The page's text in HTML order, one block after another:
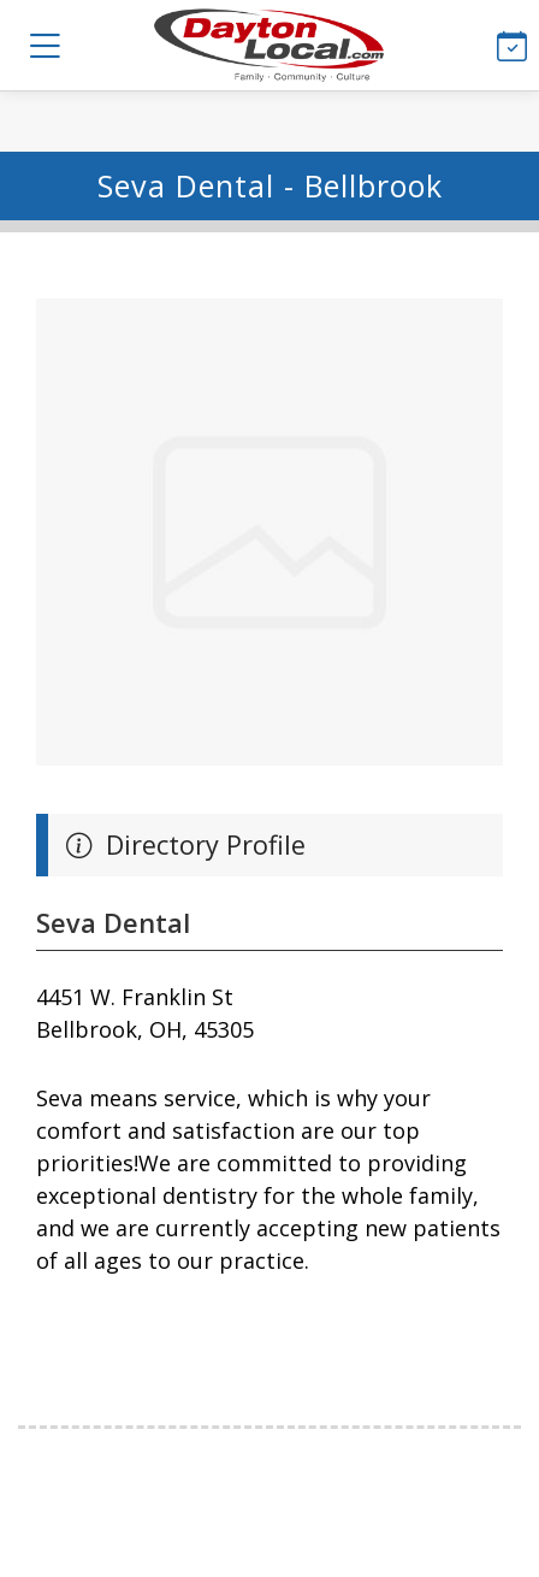
Seva Dental - Bellbrook
Directory Profile
Seva Dental
4451 W. Franklin St
Bellbrook, OH, 45305
Seva means service, which is why your
comfort and satisfaction are our top
priorities!We are committed to providing
exceptional dentistry for the whole family,
and we are currently accepting new patients
of all ages to our practice.